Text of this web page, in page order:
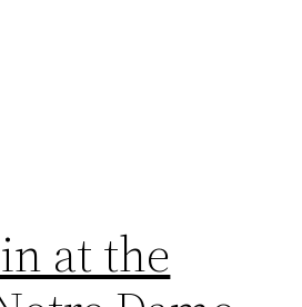
at the